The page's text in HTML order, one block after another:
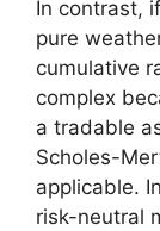
In contrast,
pure
cumulative
complex
a tradable
Scholes-
applicable.
risk-neutral